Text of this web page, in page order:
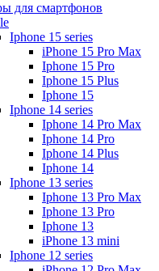
для смартфонов
Iphone 15 series
iPhone 15 Pro Max
Iphone 15 Pro
Iphone 15 Plus
Iphone 15
Iphone 14 series
Iphone 14 Pro Max
Iphone 14 Pro
Iphone 14 Plus
Iphone 14
Iphone 13 series
Iphone 13 Pro Max
Iphone 13 Pro
Iphone 13
iPhone 13 mini
Iphone 12 series